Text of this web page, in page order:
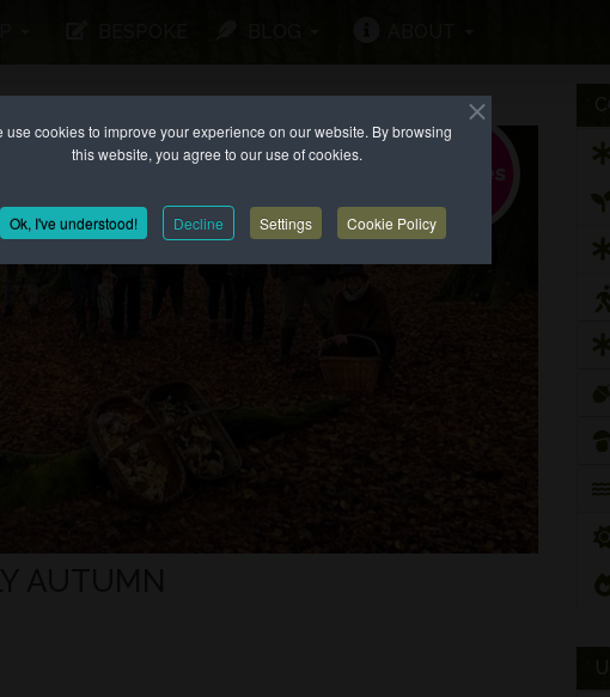
use cookies to improve your experience on our website. By browsing
this website, you agree to our use of cookies.
Ok, I've understood! Decline Settings Cookie Policy